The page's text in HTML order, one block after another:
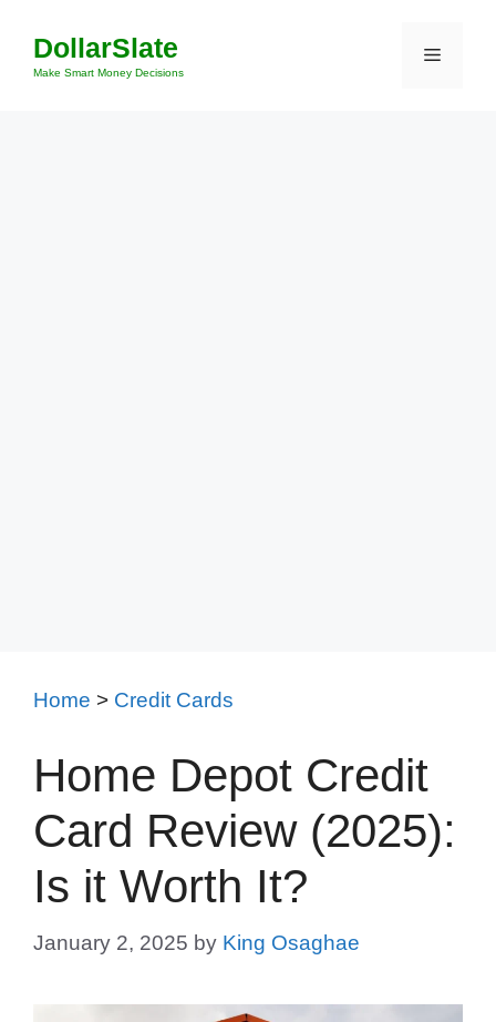
content
DollarSlate
Make Smart Money Decisions
Menu
Home > Credit Cards
Home Depot Credit
Card Review (2025):
Is it Worth It?
January 2, 2025 by King Osaghae